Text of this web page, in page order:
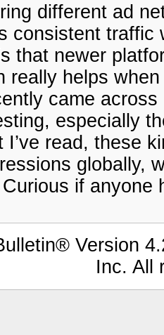
different ad
consistent
that newer
really helps
came
especially
I’ve read, these
globally,
if anyone
Version
Inc. All